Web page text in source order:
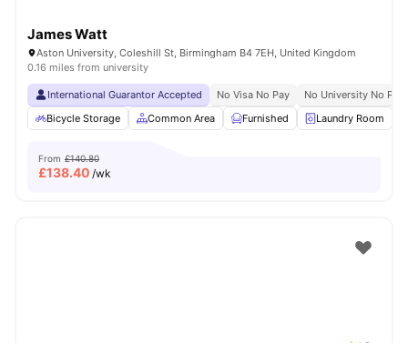
James Watt
Aston University, Coleshill St, Birmingham B4 7EH, United Kingdom
0.16 miles from university
International Guarantor Accepted No Visa No Pay
No University No Pay
Bicycle Storage
Common Area Furnished Laundry Room
From £140.80
£138.40 /wk